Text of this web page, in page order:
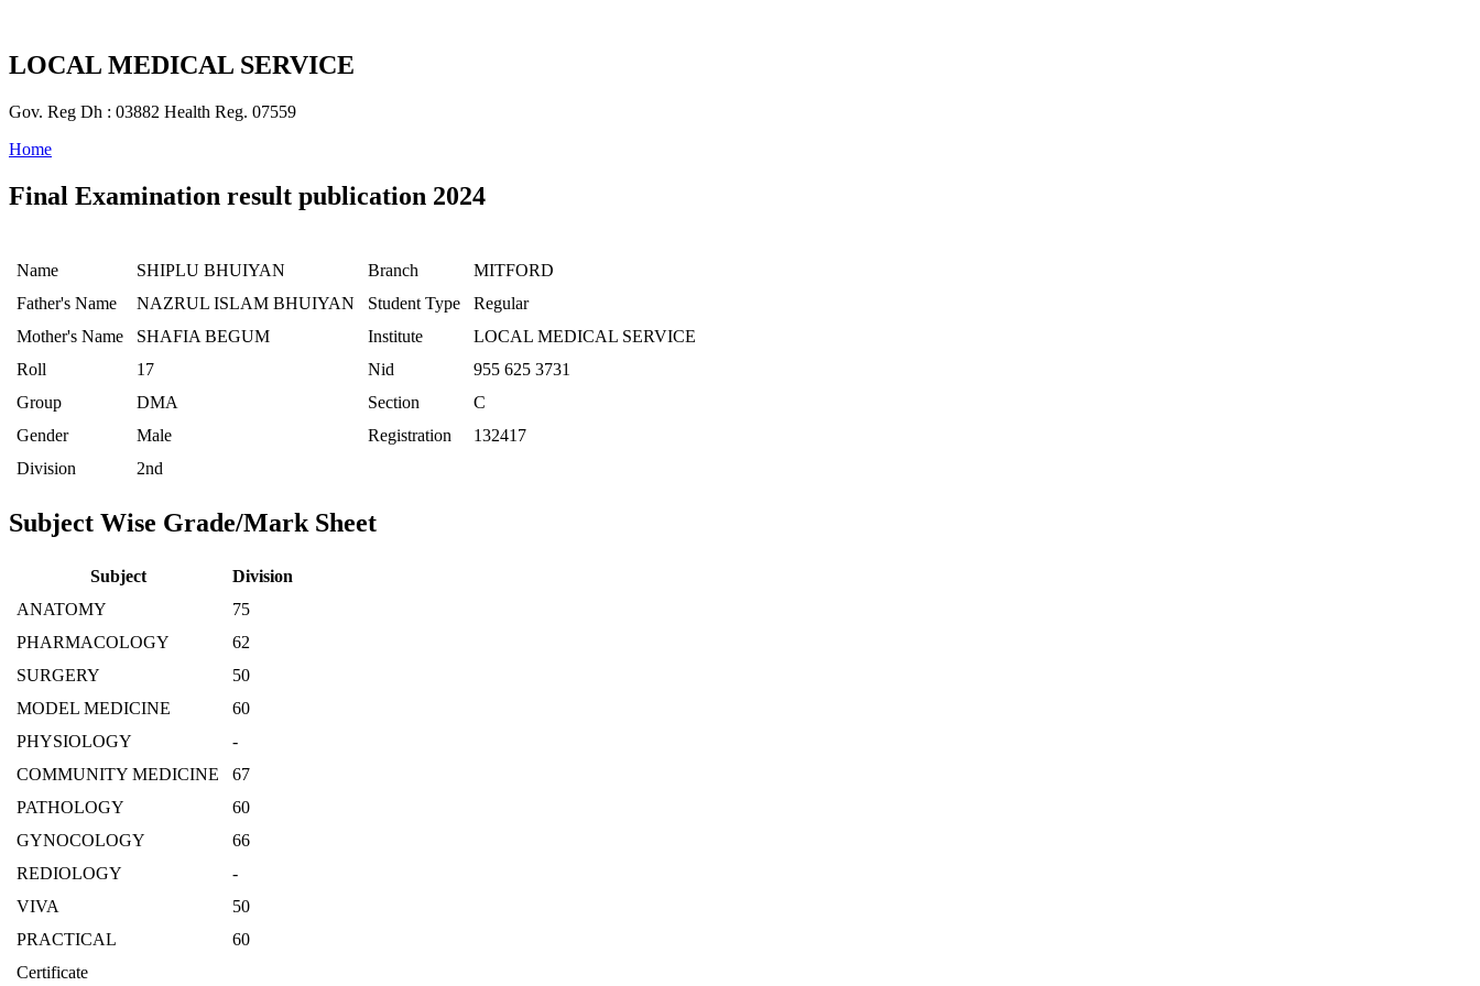
LOCAL MEDICAL SERVICE
Gov. Reg Dh : 03882 Health Reg. 07559
Home
Final Examination result publication 2024
Name SHIPLU BHUIYAN Branch
MITFORD
Father's Name
NAZRUL ISLAM BHUIYAN Student Type
Regular
Mother's Name
SHAFIA BEGUM Institute
LOCAL MEDICAL SERVICE
Roll
17 Nid
955 625 3731
Group
DMA Section
C
Gender
Male Registration
132417
Division
2nd
Subject Wise Grade/Mark Sheet
Subject
Division
ANATOMY
75
PHARMACOLOGY
62
SURGERY
50
MODEL MEDICINE
60
PHYSIOLOGY
-
COMMUNITY MEDICINE
67
PATHOLOGY
60
GYNOCOLOGY
66
REDIOLOGY
-
VIVA
50
PRACTICAL
60
Certificate